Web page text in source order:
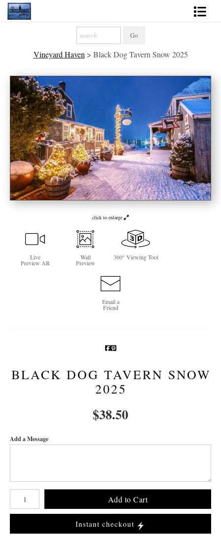
2027 Inspirational Calendar
Handmade Gallery Limited Editions
News - Blog
About
Contact
Gift Cards
Books
Newsletter Sign-Up
See Life Like A Dog
Vineyard Haven > Black Dog Tavern Snow 2025
click to enlarge
Live
Preview AR
Wall
Preview
360° Viewing Tool
Email a
Friend
BLACK DOG TAVERN SNOW
2025
$38.50
Add a Message
Number of product units
Add to Cart
Instant checkout